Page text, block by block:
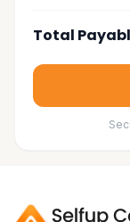
Total